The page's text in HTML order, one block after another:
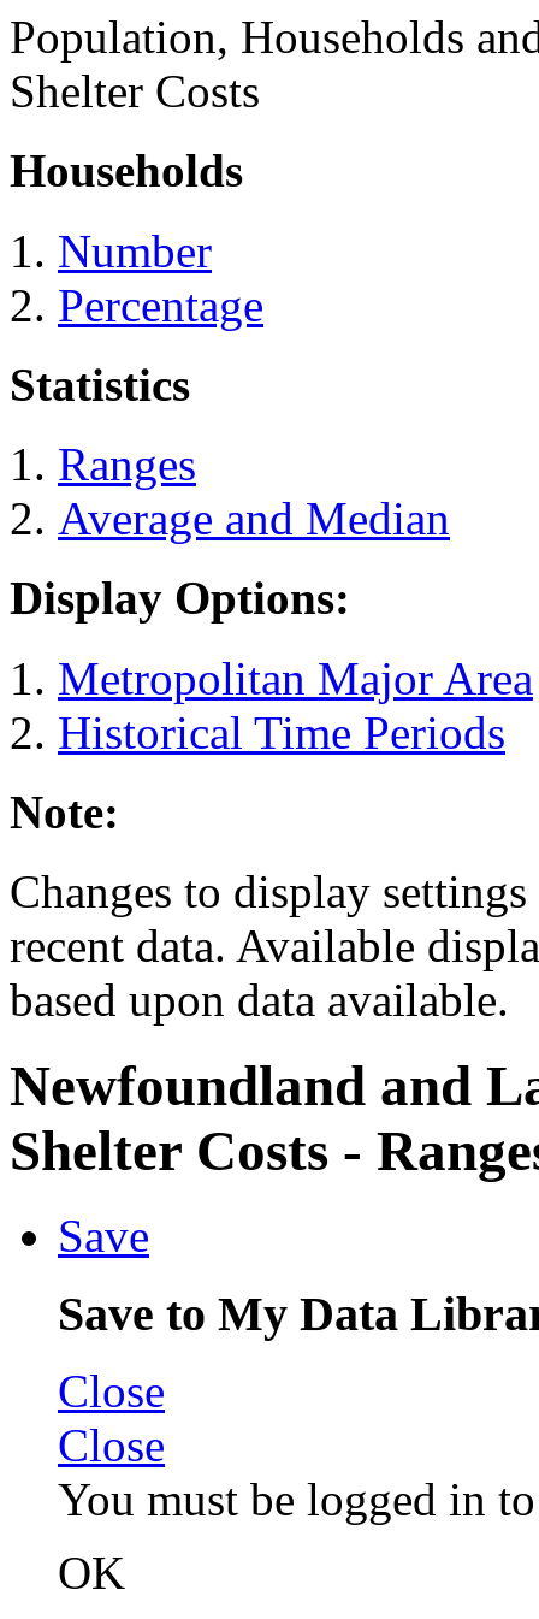
Population, Households
Shelter Costs
Households
Number
Percentage
Statistics
Ranges
Average and Median
Display Options:
Metropolitan Major Area
Historical Time Periods
Note:
Changes to display
recent data. Available
based upon data available.
Newfoundland and
Shelter Costs -
Save
Save to My Data
Close
Close
You must be logged in
OK